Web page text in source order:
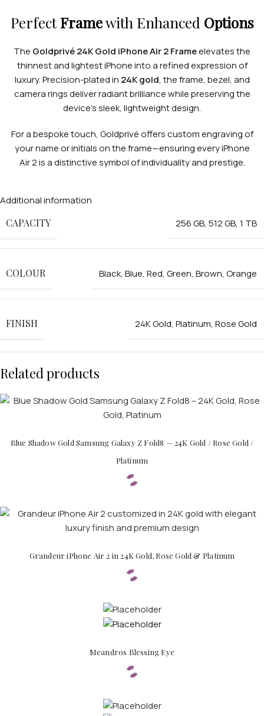
PerfectFramewith Enhanced Options
The Goldprivé 24K Gold iPhone Air 2 Frameelevates the
thinnest and lightest iPhone into a refined expression of
luxury. Precision-plated in 24K gold, the frame, bezel, and
camera rings deliver radiant brilliance while preserving the
device’s sleek, lightweight design.
For a bespoke touch, Goldprivé offers custom engraving of
your name or initials on the frame—ensuring every iPhone
Air 2 is a distinctive symbol of individuality and prestige.
Additional information
CAPACITY
256 GB, 512 GB, 1 TB
COLOUR Black, Blue, Red, Green, Brown, Orange
FINISH 24K Gold, Platinum, Rose Gold
Related products
Blue Shadow Gold Samsung Galaxy Z Fold8 — 24K Gold / Rose Gold /
Platinum
Grandeur iPhone Air 2 in 24K Gold, Rose Gold & Platinum
Meandros Blessing Eye